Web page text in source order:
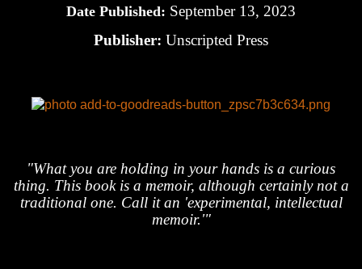
Date Published: September 13, 2023
Publisher: Unscripted Press
"What you are holding in your hands is a curious
thing. This book is a memoir, although certainly not a
traditional one. Call it an 'experimental, intellectual
memoir.'"